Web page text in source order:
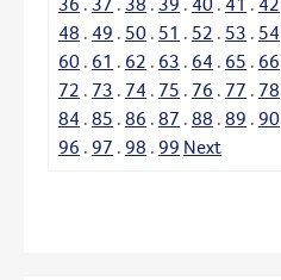
48 . 49 . 50 . 51 . 52 . 53 . 54
60 . 61 . 62 . 63 . 64 . 65 . 66
72 . 73 . 74 . 75 . 76 . 77 . 78
84 . 85 . 86 . 87 . 88 . 89 . 90
96 . 97 . 98 . 99 Next